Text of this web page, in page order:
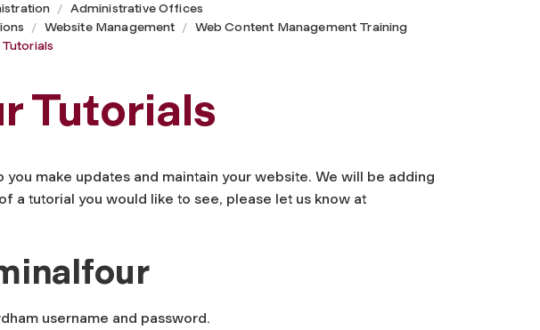
Administrative Offices
Website Management
Web Content Management Training
Tutorials
make updates and maintain your website. We will be adding
a tutorial you would like to see, please let us know at
username and password.